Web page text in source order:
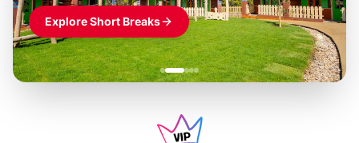
Explore Short Breaks